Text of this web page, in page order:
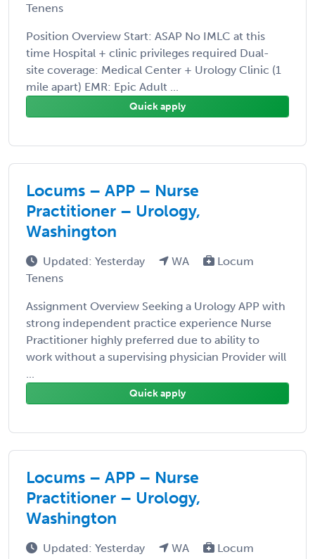
Tenens
Position Overview Start: ASAP No IMLC at this
time Hospital + clinic privileges required Dual-
site coverage: Medical Center + Urology Clinic (1
mile apart) EMR: Epic Adult ...
Quick apply
Locums – APP – Nurse
Practitioner – Urology,
Washington
Updated: Yesterday WA
Locum
Tenens
Assignment Overview Seeking a Urology APP with
strong independent practice experience Nurse
Practitioner highly preferred due to ability to
work without a supervising physician Provider will
...
Quick apply
Locums – APP – Nurse
Practitioner – Urology,
Washington
Updated: Yesterday WA
Locum